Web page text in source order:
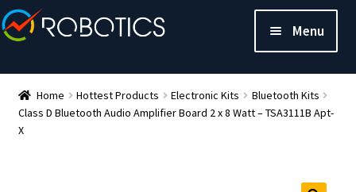
Menu
Home Hottest Products Electronic Kits
Bluetooth Kits
Class D Bluetooth Audio Amplifier Board 2 x 8 Watt – TSA3111B Apt-
X